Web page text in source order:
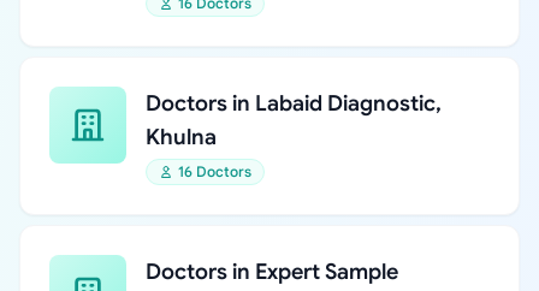
Doctors in Labaid Diagnostic,
Khulna
16 Doctors
Doctors in Expert Sample